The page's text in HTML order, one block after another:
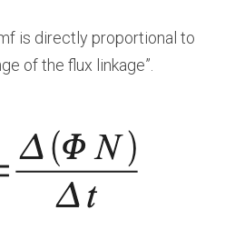
is directly proportional to
of the flux linkage”.